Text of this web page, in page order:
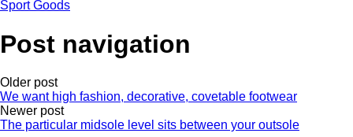
Sport Goods
Post navigation
Older post
We want high fashion, decorative, covetable footwear
Newer post
The particular midsole level sits between your outsole